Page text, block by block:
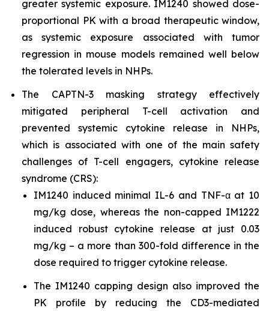
greater systemic exposure. IM1240 showed dose-
proportional PK with a broad therapeutic window,
as systemic exposure associated with tumor
regression in mouse models remained well below
the tolerated levels in NHPs.
The CAPTN-3 masking strategy effectively
mitigated peripheral T-cell activation and
prevented systemic cytokine release in NHPs,
which is associated with one of the main safety
challenges of T-cell engagers, cytokine release
syndrome (CRS):
IM1240 induced minimal IL-6 and TNF-α at 10
mg/kg dose, whereas the non-capped IM1222
induced robust cytokine release at just 0.03
mg/kg – a more than 300-fold difference in the
dose required to trigger cytokine release.
The IM1240 capping design also improved the
PK profile by reducing the CD3-mediated